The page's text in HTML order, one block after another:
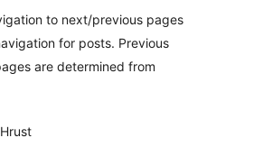
to next/previous pages
for posts. Previous
are determined from